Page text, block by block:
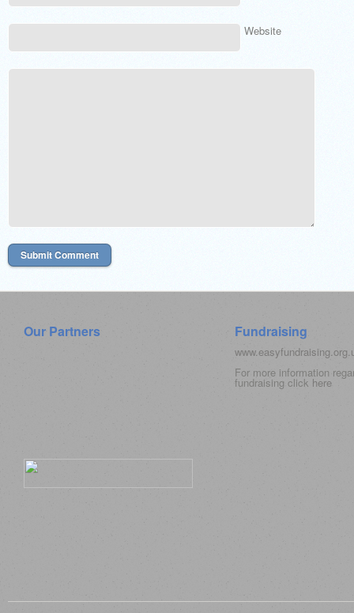
Website
Our Partners Fundraising
For more information
fundraising click here